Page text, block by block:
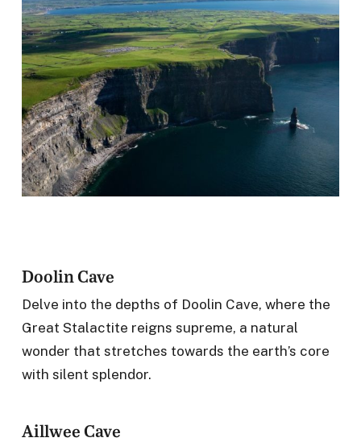
Doolin Cave
Delve into the depths of Doolin Cave, where the
Great Stalactite reigns supreme, a natural
wonder that stretches towards the earth’s core
with silent splendor.
Aillwee Cave